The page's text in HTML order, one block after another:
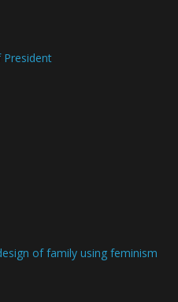
President
of family using feminism